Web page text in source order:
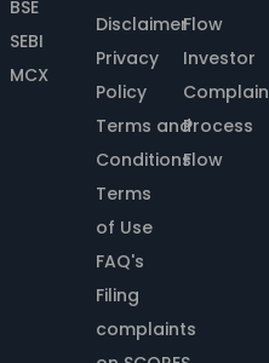
BSE
SEBI
MCX
Disclaimer
Privacy
Policy
Terms and
Conditions
Terms
of Use
FAQ's
Filing
complaints
Flow
Investor
Process
Flow